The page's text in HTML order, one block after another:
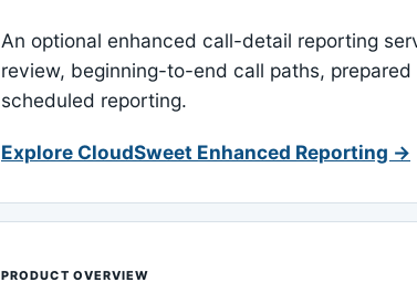
An optional enhanced call-detail reporting
review, beginning-to-end call paths,
scheduled reporting.
Explore CloudSweet Enhanced Reporting →
PRODUCT OVERVIEW